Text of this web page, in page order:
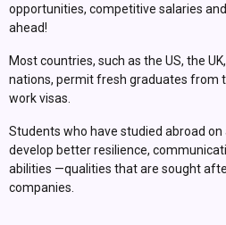
opportunities, competitive salaries
ahead!
Most countries, such as the US, the
nations, permit fresh graduates from
work visas.
Students who have studied abroad
develop better resilience,
abilities —qualities that are sought
companies.